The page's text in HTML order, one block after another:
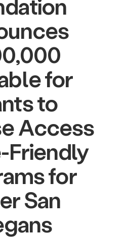
for
to
Access
Friendly
for
San